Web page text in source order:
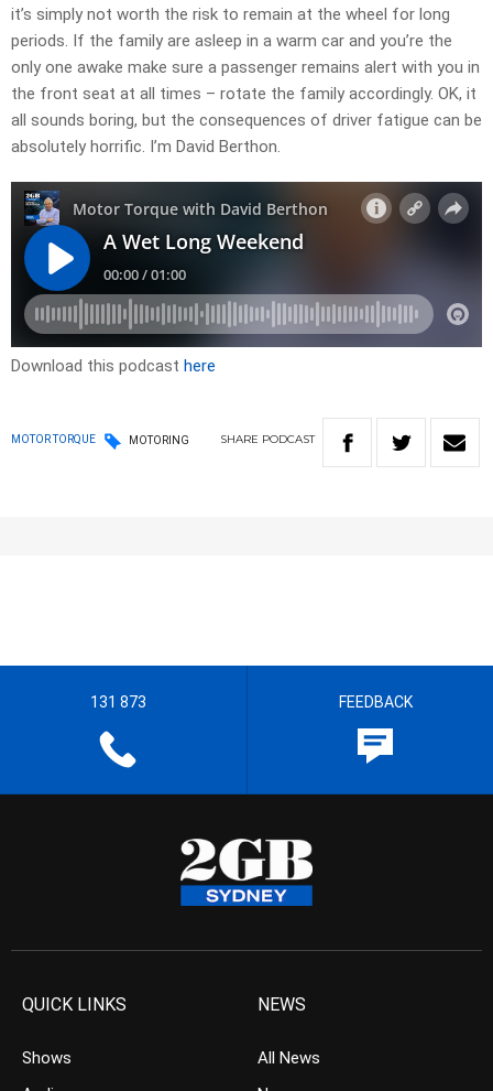
it’s simply not worth the risk to remain at the wheel for long
periods. If the family are asleep in a warm car and you’re the
only one awake make sure a passenger remains alert with you in
the front seat at all times – rotate the family accordingly. OK, it
all sounds boring, but the consequences of driver fatigue can be
absolutely horrific. I’m David Berthon.
Download this podcast here
MOTOR TORQUE MOTORING SHARE PODCAST
131 873 FEEDBACK
QUICK LINKS
Shows
NEWS
All News